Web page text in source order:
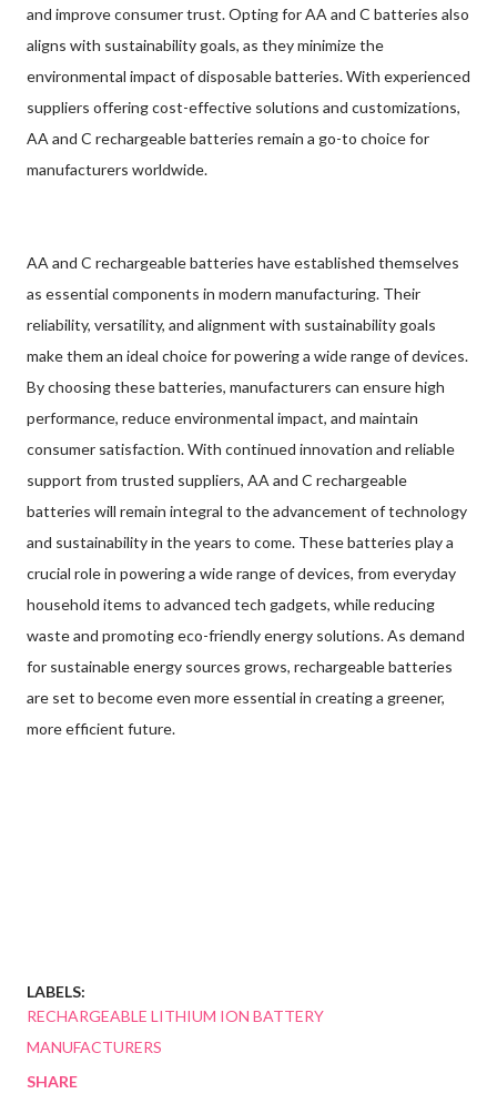
and improve consumer trust. Opting for AA and C batteries also
aligns with sustainability goals, as they minimize the
environmental impact of disposable batteries. With experienced
suppliers offering cost-effective solutions and customizations,
AA and C rechargeable batteries remain a go-to choice for
manufacturers worldwide.
AA and C rechargeable batteries have established themselves
as essential components in modern manufacturing. Their
reliability, versatility, and alignment with sustainability goals
make them an ideal choice for powering a wide range of devices.
By choosing these batteries, manufacturers can ensure high
performance, reduce environmental impact, and maintain
consumer satisfaction. With continued innovation and reliable
support from trusted suppliers, AA and C rechargeable
batteries will remain integral to the advancement of technology
and sustainability in the years to come. These batteries play a
crucial role in powering a wide range of devices, from everyday
household items to advanced tech gadgets, while reducing
waste and promoting eco-friendly energy solutions. As demand
for sustainable energy sources grows, rechargeable batteries
are set to become even more essential in creating a greener,
more efficient future.
LABELS:
RECHARGEABLE LITHIUM ION BATTERY
MANUFACTURERS
SHARE